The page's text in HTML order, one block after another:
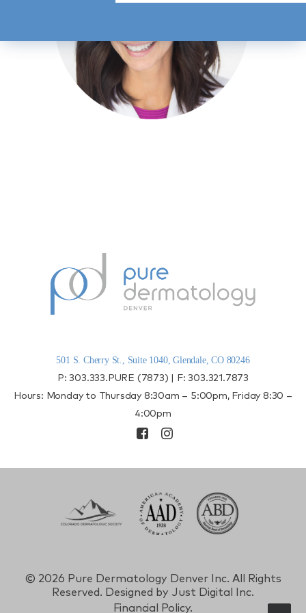
501 S. Cherry St., Suite 1040, Glendale, CO 80246
P:303.333.PURE (7873) | F:303.321.7873
Hours: Monday to Thursday 8:30am – 5:00pm, Friday 8:30 –
4:00pm
© 2026 Pure Dermatology Denver Inc. All Rights
Reserved. Designed by Just Digital Inc.
Financial Policy.